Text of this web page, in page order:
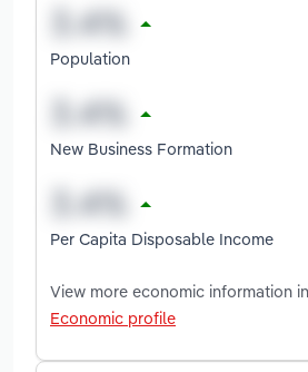
Population
New Business Formation
Per Capita Disposable Income
View more economic information in
Economic profile